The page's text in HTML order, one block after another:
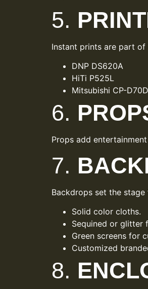
5.
Instant prints are part of
DNP DS620A
HiTi P525L
Mitsubishi CP-
6.
Props add
7.
Backdrops set the
Solid color cloths.
Sequined or glitter
Green screens for
Customized
8.